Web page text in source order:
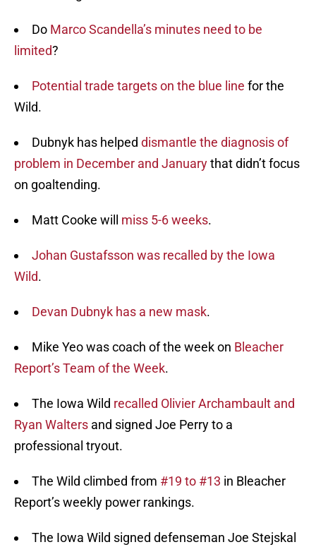
Do Marco Scandella’s minutes need to be
limited?
Potential trade targets on the blue line for the
Wild.
Dubnyk has helped dismantle the diagnosis of
problem in December and Januarythat didn’t focus
on goaltending.
Matt Cooke will miss 5-6 weeks.
Johan Gustafsson was recalled by the Iowa
Wild.
Devan Dubnyk has a new mask.
Mike Yeo was coach of the week on Bleacher
Report’s Team of the Week.
The Iowa Wild recalled Olivier Archambault and
Ryan Walters and signed Joe Perry to a
professional tryout.
The Wild climbed from #19 to #13 in Bleacher
Report’s weekly power rankings.
The Iowa Wild signed defenseman Joe Stejskal